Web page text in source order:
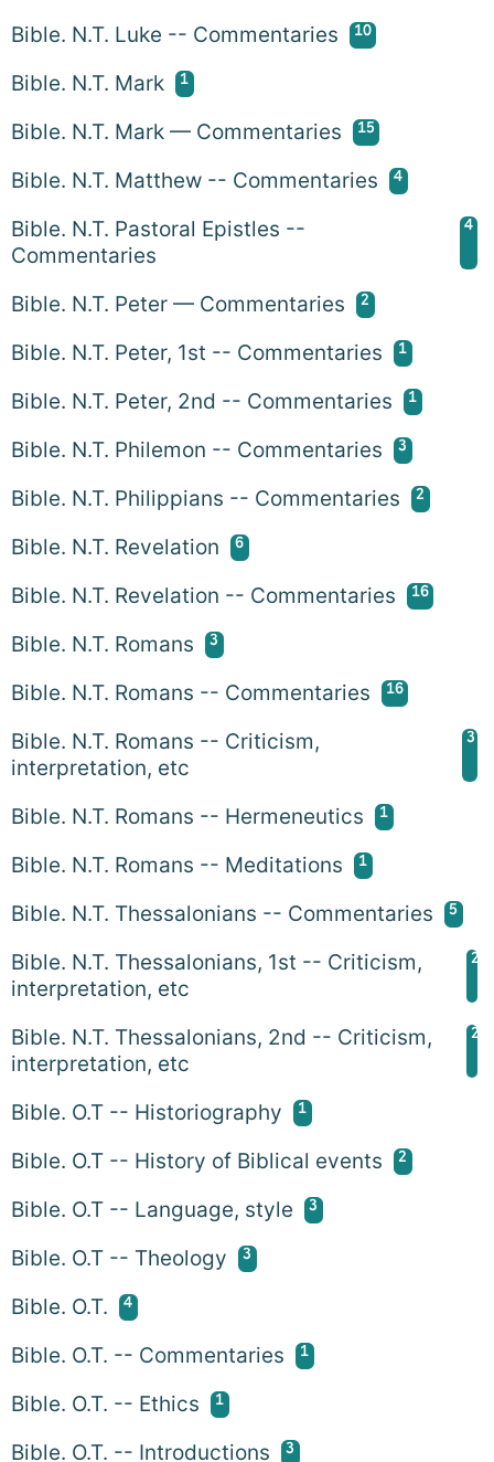
Bible. N.T. Luke -- Commentaries 10
Bible. N.T. Mark 1
Bible. N.T. Mark — Commentaries 15
Bible. N.T. Matthew -- Commentaries 4
Bible. N.T. Pastoral Epistles --
Commentaries
4
Bible. N.T. Peter — Commentaries 2
Bible. N.T. Peter, 1st -- Commentaries 1
Bible. N.T. Peter, 2nd -- Commentaries 1
Bible. N.T. Philemon -- Commentaries 3
Bible. N.T. Philippians -- Commentaries 2
Bible. N.T. Revelation 6
Bible. N.T. Revelation -- Commentaries 16
Bible. N.T. Romans 3
Bible. N.T. Romans -- Commentaries 16
Bible. N.T. Romans -- Criticism,
interpretation, etc
3
Bible. N.T. Romans -- Hermeneutics 1
Bible. N.T. Romans -- Meditations 1
Bible. N.T. Thessalonians -- Commentaries 5
Bible. N.T. Thessalonians, 1st -- Criticism,
interpretation, etc
2
Bible. N.T. Thessalonians, 2nd -- Criticism,
interpretation, etc
2
Bible. O.T -- Historiography 1
Bible. O.T -- History of Biblical events 2
Bible. O.T -- Language, style 3
Bible. O.T -- Theology 3
Bible. O.T. 4
Bible. O.T. -- Commentaries 1
Bible. O.T. -- Ethics 1
Bible. O.T. -- Introductions 3